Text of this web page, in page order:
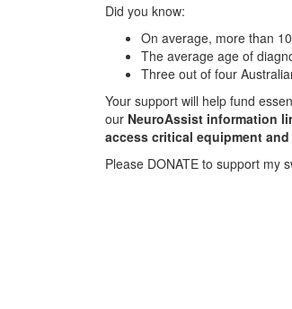
Did you know:
On average, more than
The average age of
Three out of four
Your support will help fund
our NeuroAssist information
access critical equipment
Please DONATE to support my